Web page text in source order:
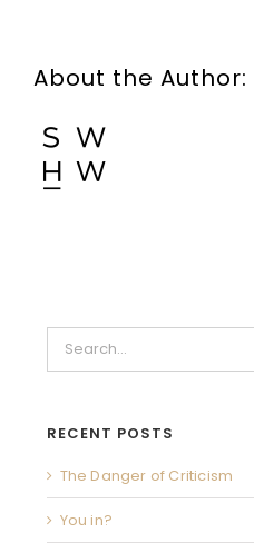
About the Author:
for:
RECENT POSTS
The Danger of Criticism
You in?